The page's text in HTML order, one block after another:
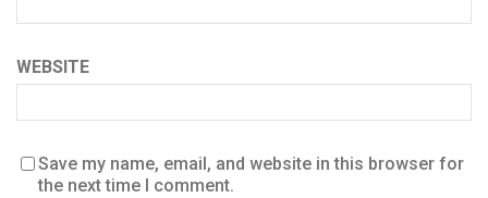
WEBSITE
Save my name, email, and website in this browser for
the next time I comment.